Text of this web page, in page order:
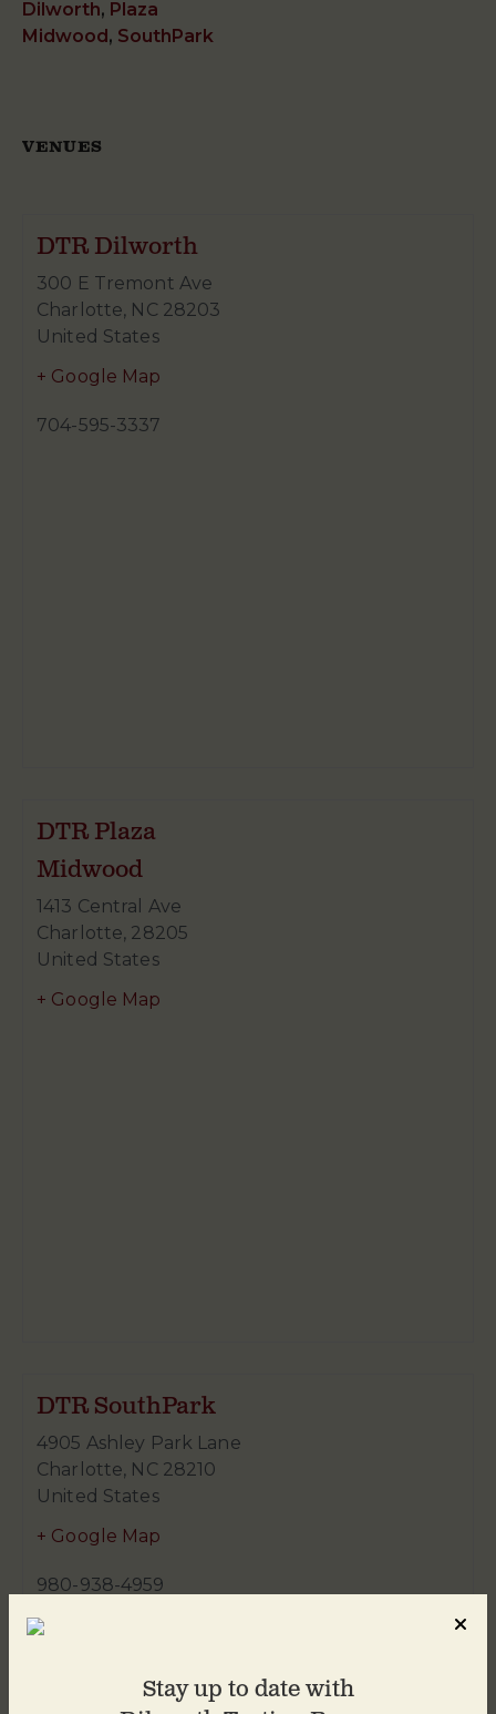
Dilworth, Plaza
Midwood , SouthPark
VENUES
DTR Dilworth
300 E Tremont Ave
Charlotte, NC 28203
United States
+ Google Map
704-595-3337
DTR Plaza
Midwood
1413 Central Ave
Charlotte, 28205
United States
+ Google Map
DTR SouthPark
4905 Ashley Park Lane
Charlotte, NC 28210
United States
+ Google Map
980-938-4959
Stay up to date with